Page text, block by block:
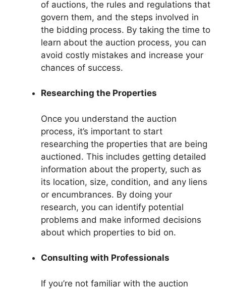
of auctions, the rules and regulations that
govern them, and the steps involved in
the bidding process. By taking the time to
learn about the auction process, you can
avoid costly mistakes and increase your
chances of success.
Researching the Properties
Once you understand the auction
process, it’s important to start
researching the properties that are being
auctioned. This includes getting detailed
information about the property, such as
its location, size, condition, and any liens
or encumbrances. By doing your
research, you can identify potential
problems and make informed decisions
about which properties to bid on.
Consulting with Professionals
If you’re not familiar with the auction